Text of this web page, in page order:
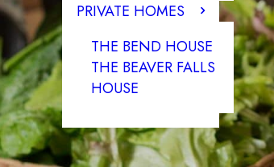
PRIVATE HOMES
THE BEND HOUSE
THE BEAVER FALLS
HOUSE